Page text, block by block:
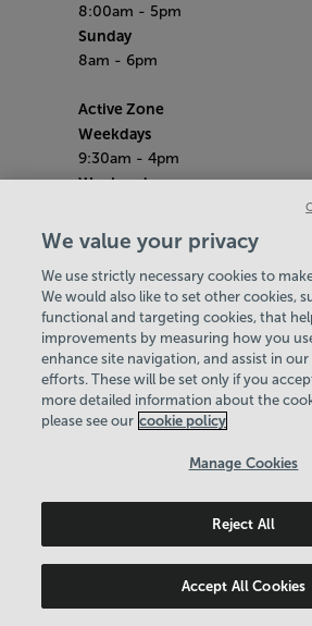
8:00am - 5pm
Sunday
8am - 6pm
Active Zone
Weekdays
9:30am - 4pm
Weekends
School Holidays
10am - 4pm
Bank Holiday Hours
8am-6pm
Quieter Hours
Every Tuesday from 1pm-3pm
Our same great facilities, but in a
setting for those who need a little
Swale Community Leisure Ltd
We value your privacy
We use strictly necessary cookies to
We would also like to set other cookies,
functional and targeting cookies, that
improvements by measuring how you
enhance site navigation, and assist in
efforts. These will be set only if you
more detailed information about the
please see our cookie policy
Manage Cookies
Reject All
Accept All Cookies